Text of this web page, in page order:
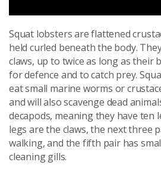
Squat lobsters are flattened
held curled beneath the body.
claws, up to twice as long as their
for defence and to catch prey.
eat small marine worms or
and will also scavenge dead
decapods, meaning they have ten
legs are the claws, the next three
walking, and the fifth pair has
cleaning gills.